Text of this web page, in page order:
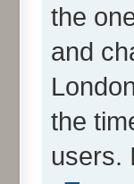
the
and
the
users.